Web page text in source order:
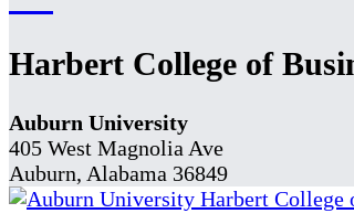
Harbert College of
Auburn University
405 West Magnolia Ave
Auburn, Alabama 36849